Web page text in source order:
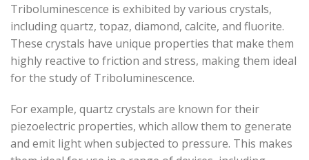
Triboluminescence is exhibited by various crystals,
including quartz, topaz, diamond, calcite, and fluorite.
These crystals have unique properties that make them
highly reactive to friction and stress, making them ideal
for the study of Triboluminescence.
For example, quartz crystals are known for their
piezoelectric properties, which allow them to generate
and emit light when subjected to pressure. This makes